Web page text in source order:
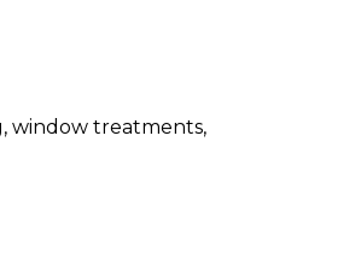
window treatments,